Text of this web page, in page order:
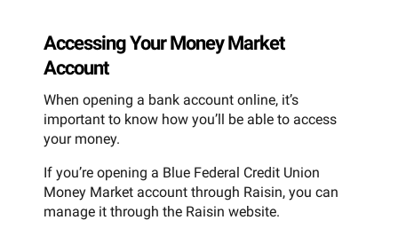
Accessing Your Money Market
Account
When opening a bank account online, it’s
important to know how you’ll be able to access
your money.
If you’re opening a Blue Federal Credit Union
Money Market account through Raisin, you can
manage it through the Raisin website.